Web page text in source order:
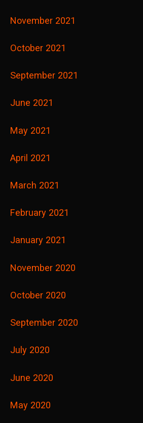
November 2021
October 2021
September 2021
June 2021
May 2021
April 2021
March 2021
February 2021
January 2021
November 2020
October 2020
September 2020
July 2020
June 2020
May 2020